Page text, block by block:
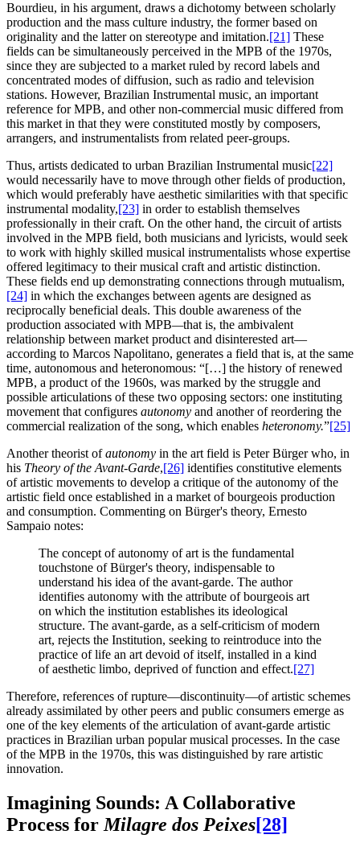
Bourdieu, in his argument, draws a dichotomy between scholarly
production and the mass culture industry, the former based on
originality and the latter on stereotype and imitation.[21] These
fields can be simultaneously perceived in the MPB of the 1970s,
since they are subjected to a market ruled by record labels and
concentrated modes of diffusion, such as radio and television
stations. However, Brazilian Instrumental music, an important
reference for MPB, and other non-commercial music differed from
this market in that they were constituted mostly by composers,
arrangers, and instrumentalists from related peer-groups.
Thus, artists dedicated to urban Brazilian Instrumental music[22]
would necessarily have to move through other fields of production,
which would preferably have aesthetic similarities with that specific
instrumental modality,[23] in order to establish themselves
professionally in their craft. On the other hand, the circuit of artists
involved in the MPB field, both musicians and lyricists, would seek
to work with highly skilled musical instrumentalists whose expertise
offered legitimacy to their musical craft and artistic distinction.
These fields end up demonstrating connections through mutualism,
[24] in which the exchanges between agents are designed as
reciprocally beneficial deals. This double awareness of the
production associated with MPB—that is, the ambivalent
relationship between market product and disinterested art—
according to Marcos Napolitano, generates a field that is, at the same
time, autonomous and heteronomous: “[…] the history of renewed
MPB, a product of the 1960s, was marked by the struggle and
possible articulations of these two opposing sectors: one instituting
movement that configures autonomy and another of reordering the
commercial realization of the song, which enables heteronomy.”[25]
Another theorist ofautonomy in the art field is Peter Bürger who, in
his Theory of the Avant-Garde,[26] identifies constitutive elements
of artistic movements to develop a critique of the autonomy of the
artistic field once established in a market of bourgeois production
and consumption. Commenting on Bürger's theory, Ernesto
Sampaio notes:
The concept of autonomy of art is the fundamental
touchstone of Bürger's theory, indispensable to
understand his idea of the avant-garde. The author
identifies autonomy with the attribute of bourgeois art
on which the institution establishes its ideological
structure. The avant-garde, as a self-criticism of modern
art, rejects the Institution, seeking to reintroduce into the
practice of life an art devoid of itself, installed in a kind
of aesthetic limbo, deprived of function and effect.[27]
Therefore, references of rupture—discontinuity—of artistic schemes
already assimilated by other peers and public consumers emerge as
one of the key elements of the articulation of avant-garde artistic
practices in Brazilian urban popular musical processes. In the case
of the MPB in the 1970s, this was distinguished by rare artistic
innovation.
Imagining Sounds: A Collaborative
Process forMilagre dos Peixes[28]